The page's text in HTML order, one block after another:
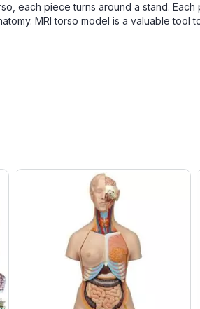
each piece turns around a stand.
MRI torso model is a valuable tool